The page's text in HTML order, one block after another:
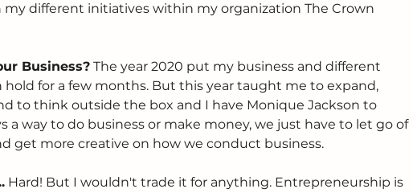
different initiatives within my organization The Crown
Business? The year 2020 put my business and different
hold for a few months. But this year taught me to expand,
to think outside the box and I have Monique Jackson to
a way to do business or make money, we just have to let go of
get more creative on how we conduct business.
Hard! But I wouldn't trade it for anything. Entrepreneurship is